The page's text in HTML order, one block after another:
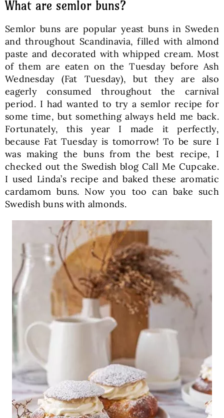
What are semlor buns?
Semlor buns are popular yeast buns in Sweden
and throughout Scandinavia, filled with almond
paste and decorated with whipped cream. Most
of them are eaten on the Tuesday before Ash
Wednesday (Fat Tuesday), but they are also
eagerly consumed throughout the carnival
period. I had wanted to try a semlor recipe for
some time, but something always held me back.
Fortunately, this year I made it perfectly,
because Fat Tuesday is tomorrow! To be sure I
was making the buns from the best recipe, I
checked out the Swedish blog Call Me Cupcake.
I used Linda’s recipe and baked these aromatic
cardamom buns. Now you too can bake such
Swedish buns with almonds.